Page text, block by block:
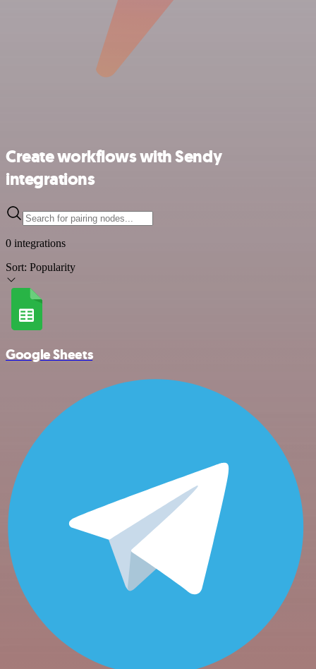
Create workflows with Sendy
integrations
0 integrations
Sort: Popularity
Google Sheets